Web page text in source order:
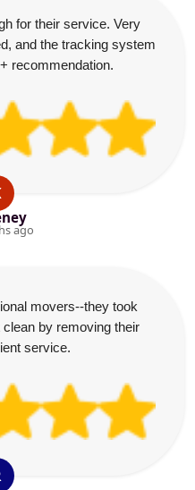
for their service. Very
and the tracking system
recommendation.
ago
movers--they took
by removing their
service.